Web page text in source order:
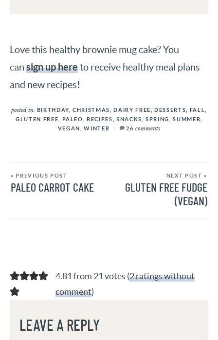
Love this healthy brownie mug cake? You
can sign up hereto receive healthy meal plans
and new recipes!
posted in: BIRTHDAY ,CHRISTMAS ,DAIRY FREE ,DESSERTS FALL
GLUTEN FREE
PALEO ,RECIPES SNACKS ,SPRING ,SUMMER
VEGAN
,WINTER 26comments
« PREVIOUS POST
PALEO CARROT CAKE
NEXT POST »
GLUTEN FREE FUDGE
(VEGAN)
4.81 from 21 votes (2 ratings without
comment)
LEAVE A REPLY